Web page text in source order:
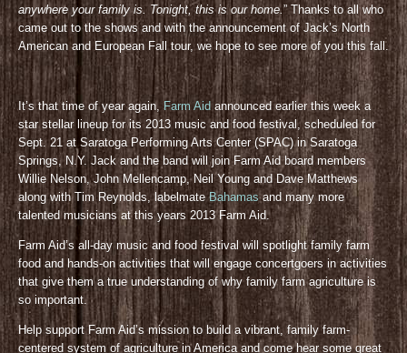
anywhere your family is. Tonight, this is our home. ” Thanks to all who
came out to the shows and with the announcement of Jack’s North
American and European Fall tour, we hope to see more of you this fall.
It’s that time of year again,Farm Aidannounced earlier this week a
star stellar lineup for its 2013 music and food festival, scheduled for
Sept. 21 at Saratoga Performing Arts Center (SPAC) in Saratoga
Springs, N.Y. Jack and the band will join Farm Aid board members
Willie Nelson, John Mellencamp, Neil Young and Dave Matthews
along with Tim Reynolds, labelmateBahamasand many more
talented musicians at this years 2013 Farm Aid.
Farm Aid’s all-day music and food festival will spotlight family farm
food and hands-on activities that will engage concertgoers in activities
that give them a true understanding of why family farm agriculture is
so important.
Help support Farm Aid’s mission to build a vibrant, family farm-
centered system of agriculture in America and come hear some great